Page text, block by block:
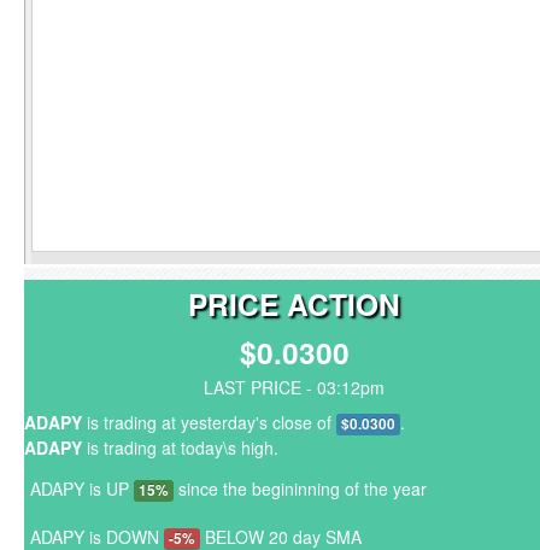
PRICE ACTION
$0.0300
LAST PRICE - 03:12pm
ADAPY is trading at yesterday's close of $0.0300 .
ADAPY is trading at today\s high.
ADAPY is UP 15% since the begininning of the year
ADAPY is DOWN -5% BELOW 20 day SMA